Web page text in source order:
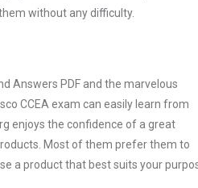
without any difficulty.
Answers PDF and the marvelous
CCEA exam can easily learn from
enjoys the confidence of a great
Most of them prefer them to
a product that best suits your